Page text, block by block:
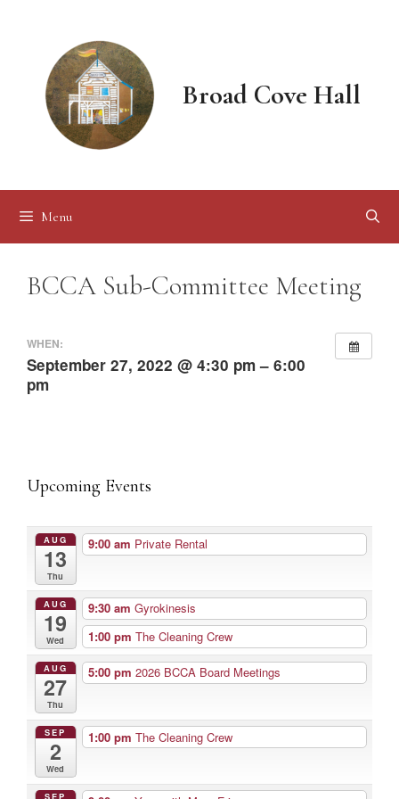
Broad Cove Hall
Menu
BCCA Sub-Committee Meeting
WHEN:
September 27, 2022 @ 4:30 pm – 6:00
pm
Upcoming Events
AUG
13
Thu
9:00 am Private Rental
AUG
19
Wed
9:30 am Gyrokinesis
1:00 pm The Cleaning Crew
AUG
27
Thu
5:00 pm 2026 BCCA Board Meetings
SEP
2
Wed
1:00 pm The Cleaning Crew